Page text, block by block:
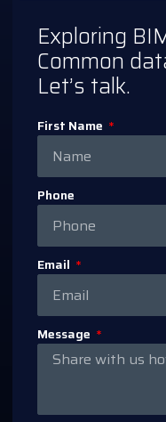
Exploring
Common
Let’s talk.
First Name
Phone
Email
Message